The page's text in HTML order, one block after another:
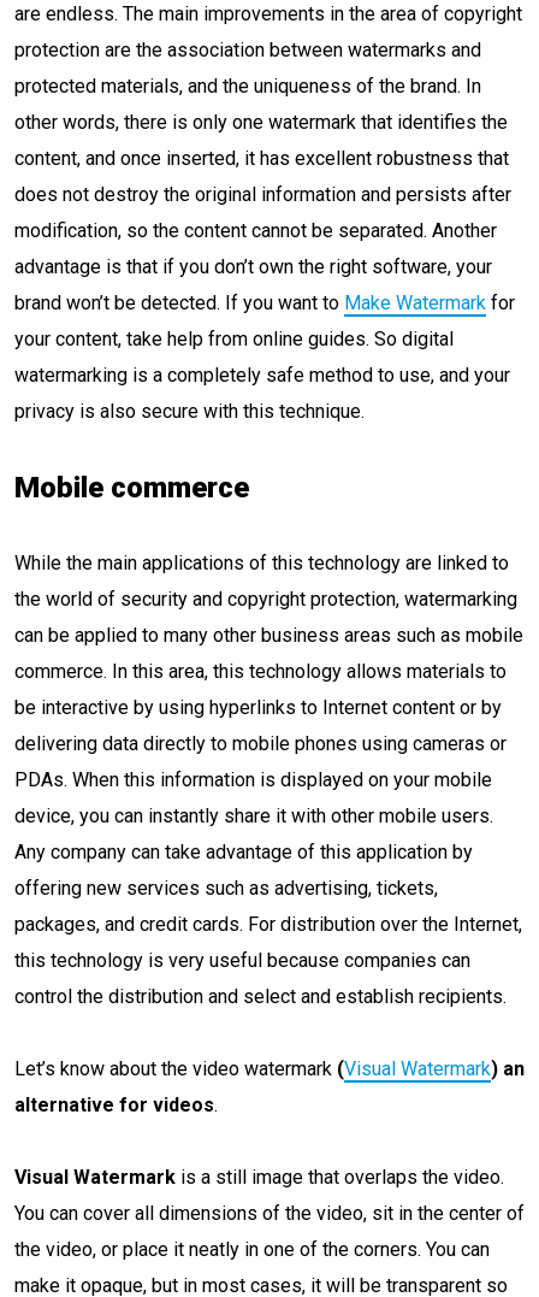
are endless. The main improvements in the area of ​​copyright
protection are the association between watermarks and
protected materials, and the uniqueness of the brand. In
other words, there is only one watermark that identifies the
content, and once inserted, it has excellent robustness that
does not destroy the original information and persists after
modification, so the content cannot be separated. Another
advantage is that if you don’t own the right software, your
brand won’t be detected. If you want to Make Watermark for
your content, take help from online guides. So digital
watermarking is a completely safe method to use, and your
privacy is also secure with this technique.
Mobile commerce
While the main applications of this technology are linked to
the world of security and copyright protection, watermarking
can be applied to many other business areas such as mobile
commerce. In this area, this technology allows materials to
be interactive by using hyperlinks to Internet content or by
delivering data directly to mobile phones using cameras or
PDAs. When this information is displayed on your mobile
device, you can instantly share it with other mobile users.
Any company can take advantage of this application by
offering new services such as advertising, tickets,
packages, and credit cards. For distribution over the Internet,
this technology is very useful because companies can
control the distribution and select and establish recipients.
Let’s know about the video watermark (Visual Watermark) an
alternative for videos.
Visual Watermark is a still image that overlaps the video.
You can cover all dimensions of the video, sit in the center of
the video, or place it neatly in one of the corners. You can
make it opaque, but in most cases, it will be transparent so